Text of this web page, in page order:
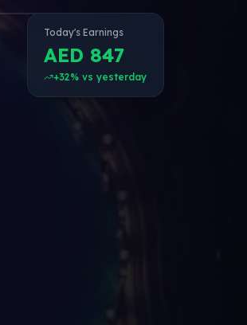
Today's Earnings
AED 847
+32% vs yesterday